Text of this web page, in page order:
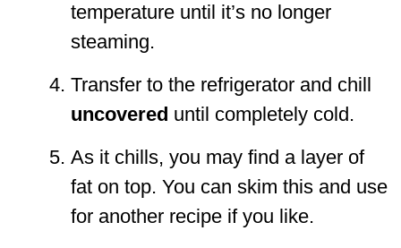
temperature until it’s no longer
steaming.
Transfer to the refrigerator and chill
uncovered until completely cold.
As it chills, you may find a layer of
fat on top. You can skim this and use
for another recipe if you like.